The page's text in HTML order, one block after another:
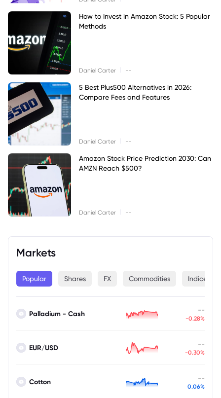
How to Invest in Amazon Stock: 5 Popular
Methods
Daniel Carter --
5 Best Plus500 Alternatives in 2026:
Compare Fees and Features
Daniel Carter --
Amazon Stock Price Prediction 2030: Can
AMZN Reach $500?
Daniel Carter --
Markets
Popular Shares FX Commodities Indices
Palladium - Cash --
-0.28%
EUR/USD --
-0.30%
Cotton --
0.06%